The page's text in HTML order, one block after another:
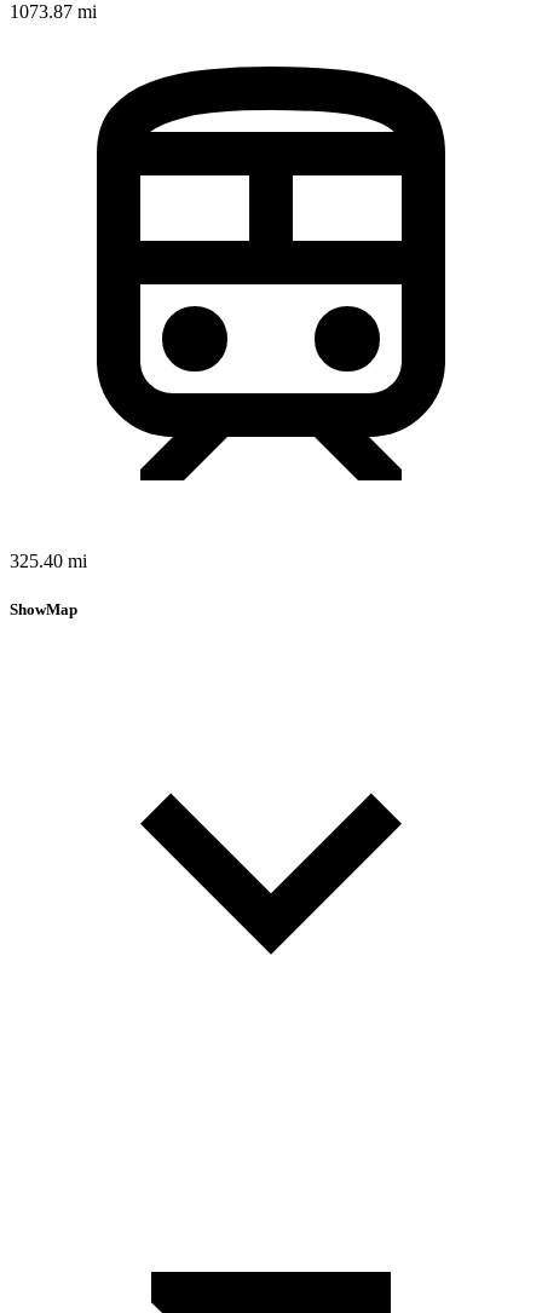
1073.87 mi
325.40 mi
ShowMap